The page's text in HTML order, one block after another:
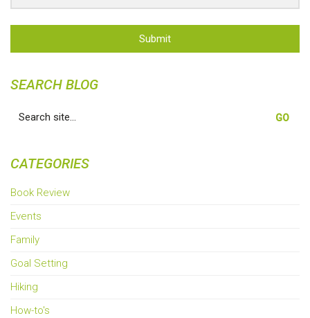
Submit
SEARCH BLOG
for:
CATEGORIES
Book Review
Events
Family
Goal Setting
Hiking
How-to's